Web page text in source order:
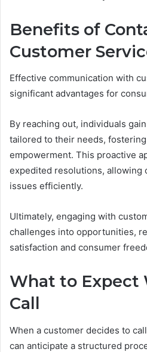
Benefits of
Customer
Effective communication with
significant advantages for
By reaching out, individuals
tailored to their needs,
empowerment. This proactive
expedited resolutions, allowing
issues efficiently.
Ultimately, engaging with
challenges into opportunities,
satisfaction and consumer
What to Expect
Call
When a customer decides to
can anticipate a structured